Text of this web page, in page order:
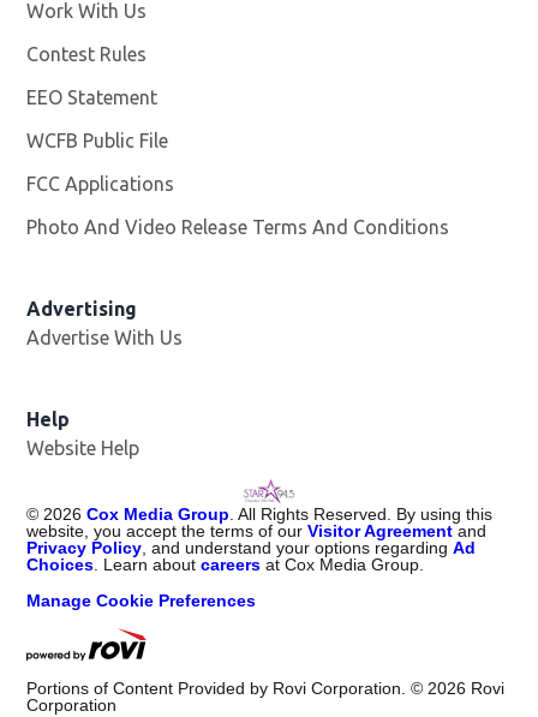
Work With Us
Contest Rules
EEO Statement
WCFB Public File
FCC Applications
Photo And Video Release Terms And Conditions
Advertising
Advertise With Us
Help
Website Help
© 2026 Cox Media Group . All Rights Reserved. By using this
website, you accept the terms of ourVisitor Agreement and
Privacy Policy , and understand your options regardingAd
Choices . Learn aboutcareers at Cox Media Group.
Manage Cookie Preferences
Portions of Content Provided by Rovi Corporation. © 2026 Rovi
Corporation